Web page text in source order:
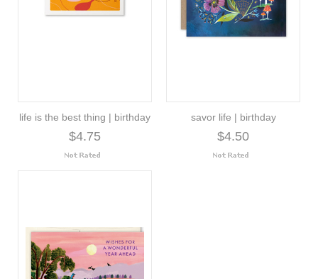
life is the best thing | birthday
$4.75
savor life | birthday
$4.50